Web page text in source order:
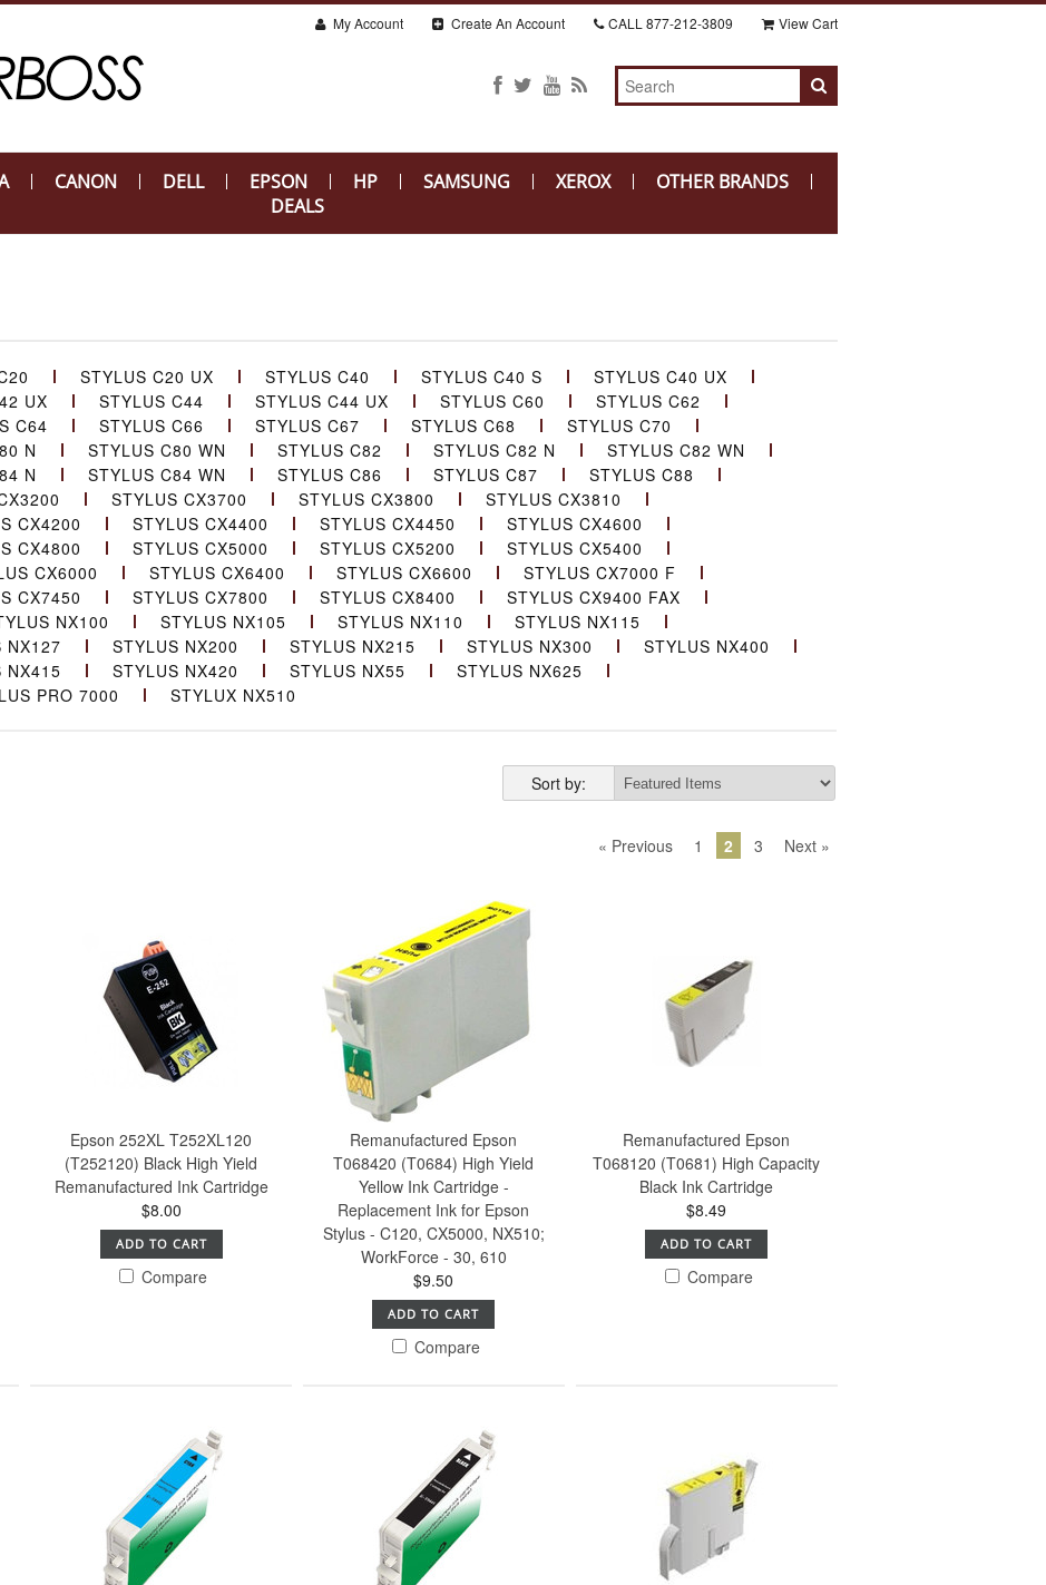
My Account Create An Account CALL 877-212-3809 View Cart
CANON DELL EPSON HP SAMSUNG XEROX
OTHER BRANDS
DEALS
STYLUS C20 UX STYLUS C40 STYLUS C40 S
STYLUS C40 UX
UX STYLUS C44 STYLUS C44 UX STYLUS C60
STYLUS C62
C64 STYLUS C66 STYLUS C67 STYLUS C68
STYLUS C70
N STYLUS C80 WN STYLUS C82 STYLUS C82 N
STYLUS C82 WN
N STYLUS C84 WN STYLUS C86 STYLUS C87
STYLUS C88
STYLUS CX3700 STYLUS CX3800
STYLUS CX3810
CX4200 STYLUS CX4400 STYLUS CX4450
STYLUS CX4600
CX4800 STYLUS CX5000 STYLUS CX5200
STYLUS CX5400
CX6000 STYLUS CX6400 STYLUS CX6600
STYLUS CX7000 F
CX7450 STYLUS CX7800 STYLUS CX8400
STYLUS CX9400 FAX
NX100 STYLUS NX105 STYLUS NX110
STYLUS NX115
NX127 STYLUS NX200 STYLUS NX215 STYLUS NX300
STYLUS NX400
NX415 STYLUS NX420 STYLUS NX55
STYLUS NX625
PRO 7000 STYLUX NX510
Sort by:
« Previous 1 2 3 Next »
Epson 252XL T252XL120
(T252120) Black High Yield
Remanufactured Ink Cartridge
$8.00
ADD TO CART
Compare
Remanufactured Epson
T068420 (T0684) High Yield
Yellow Ink Cartridge -
Replacement Ink for Epson
Stylus - C120, CX5000, NX510;
WorkForce - 30, 610
$9.50
ADD TO CART
Compare
Remanufactured Epson
T068120 (T0681) High Capacity
Black Ink Cartridge
$8.49
ADD TO CART
Compare